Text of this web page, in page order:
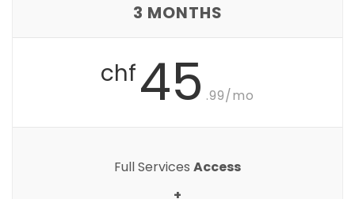
3 MONTHS
chf45 .99/mo
Full Services Access